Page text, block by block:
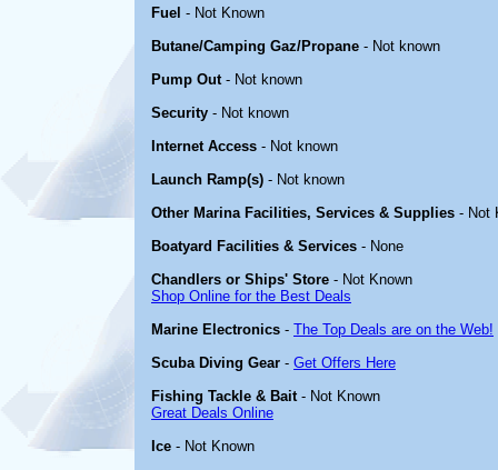
Fuel - Not Known
Butane/Camping Gaz/Propane - Not known
Pump Out- Not known
Security - Not known
Internet Access - Not known
Launch Ramp(s) - Not known
Other Marina Facilities, Services & Supplies - Not
Boatyard Facilities & Services - None
Chandlers or Ships' Store - Not Known
Shop Online for the Best Deals
Marine Electronics - The Top Deals are on the Web!
Scuba Diving Gear - Get Offers Here
Fishing Tackle & Bait- Not Known
Great Deals Online
Ice - Not Known